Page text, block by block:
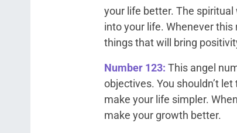
your life better. The
into your life. Whenever
things that will bring
Number 123: This angel
objectives. You shouldn’t
make your life simpler.
make your growth better.